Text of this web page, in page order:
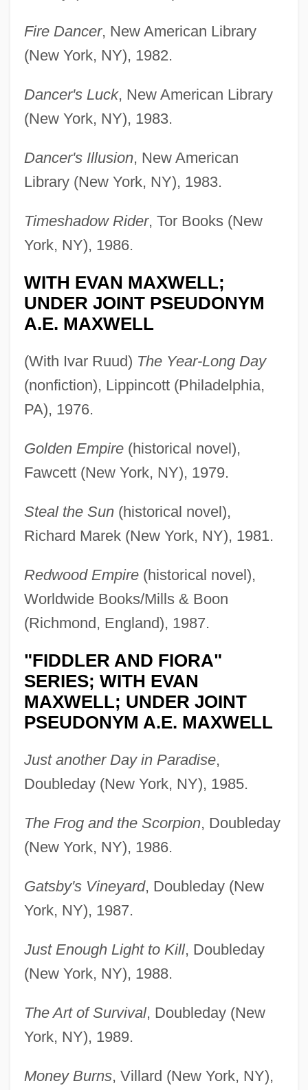
Fire Dancer, New American Library
(New York, NY), 1982.
Dancer's Luck, New American Library
(New York, NY), 1983.
Dancer's Illusion, New American
Library (New York, NY), 1983.
Timeshadow Rider, Tor Books (New
York, NY), 1986.
WITH EVAN MAXWELL;
UNDER JOINT PSEUDONYM
A.E. MAXWELL
(With Ivar Ruud) The Year-Long Day
(nonfiction), Lippincott (Philadelphia,
PA), 1976.
Golden Empire(historical novel),
Fawcett (New York, NY), 1979.
Steal the Sun(historical novel),
Richard Marek (New York, NY), 1981.
Redwood Empire(historical novel),
Worldwide Books/Mills & Boon
(Richmond, England), 1987.
"FIDDLER AND FIORA"
SERIES; WITH EVAN
MAXWELL; UNDER JOINT
PSEUDONYM A.E. MAXWELL
Just another Day in Paradise,
Doubleday (New York, NY), 1985.
The Frog and the Scorpion, Doubleday
(New York, NY), 1986.
Gatsby's Vineyard, Doubleday (New
York, NY), 1987.
Just Enough Light to Kill, Doubleday
(New York, NY), 1988.
The Art of Survival, Doubleday (New
York, NY), 1989.
Money Burns, Villard (New York, NY),